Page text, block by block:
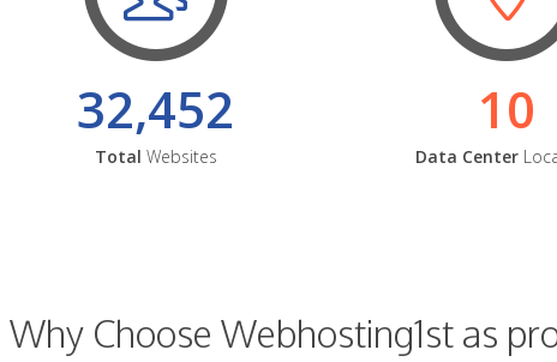
32,452
Total Websites
10
Data Center
Why Choose Webhosting1st as